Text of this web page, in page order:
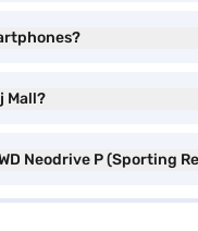
Mall?
Neodrive P (Sporting